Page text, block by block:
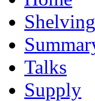
Shelving
Talks
Supply